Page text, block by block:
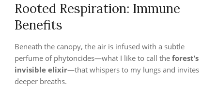
Rooted Respiration: Immune
Benefits
Beneath the canopy, the air is infused with a subtle
perfume of phytoncides—what I like to call the forest’s
invisible elixir—that whispers to my lungs and invites
deeper breaths.